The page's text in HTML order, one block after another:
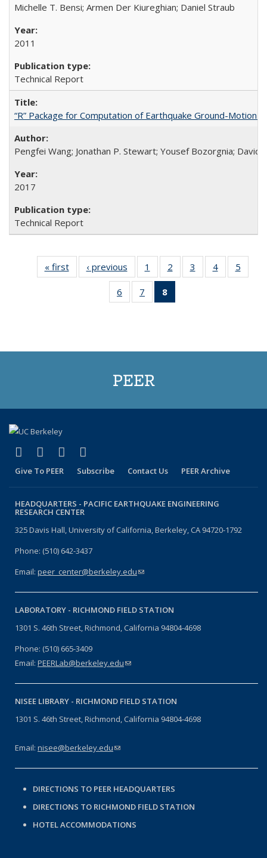
Michelle T. Bensi; Armen Der Kiureghian; Daniel Straub
2011
Technical Report
“R” Package for Computation of Earthquake Ground-Motion
Pengfei Wang; Jonathan P. Stewart; Yousef Bozorgnia; David
2017
Technical Report
« first
Full listing
table:
Publications
‹ previous
Full listing
table:
Publications
1
of 8 Full
listing table:
Publications
2
of 8 Full
listing table:
3
of 8 Full
listing table:
4
of 8 Full
listing table:
5
listing
6
of 8 Full
listing table:
7
of 8 Full
listing table:
8
PEER
Facebook
(link is external)
X (formerly Twitter)
(link is external)
LinkedIn
(link is external)
Give To PEER Subscribe Contact Us PEER Archive
HEADQUARTERS - PACIFIC EARTHQUAKE ENGINEERING
RESEARCH CENTER
325 Davis Hall, University of California, Berkeley, CA 94720-1792
Phone: (510) 642-3437
Email: peer_center@berkeley.edu(link sends e-mail)
LABORATORY - RICHMOND FIELD STATION
1301 S. 46th Street, Richmond, California 94804-4698
Phone: (510) 665-3409
Email: PEERLab@berkeley.edu(link sends e-mail)
NISEE LIBRARY - RICHMOND FIELD STATION
1301 S. 46th Street, Richmond, California 94804-4698
Email: nisee@berkeley.edu(link sends e-mail)
DIRECTIONS TO PEER HEADQUARTERS
DIRECTIONS TO RICHMOND FIELD STATION
HOTEL ACCOMMODATIONS